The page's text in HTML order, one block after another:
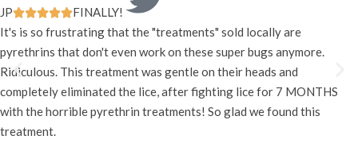
JPFINALLY!
It's is so frustrating that the "treatments" sold locally are
pyrethrins that don't even work on these super bugs anymore.
Ridiculous. This treatment was gentle on their heads and
completely eliminated the lice, after fighting lice for 7 MONTHS
with the horrible pyrethrin treatments! So glad we found this
treatment.